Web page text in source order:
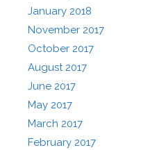
January 2018
November 2017
October 2017
August 2017
June 2017
May 2017
March 2017
February 2017